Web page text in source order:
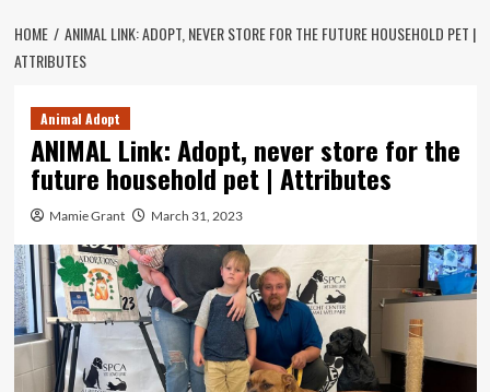
HOME
ANIMAL LINK: ADOPT, NEVER STORE FOR THE FUTURE HOUSEHOLD PET |
ATTRIBUTES
Animal Adopt
ANIMAL Link: Adopt, never store for the
future household pet | Attributes
Mamie Grant March 31, 2023